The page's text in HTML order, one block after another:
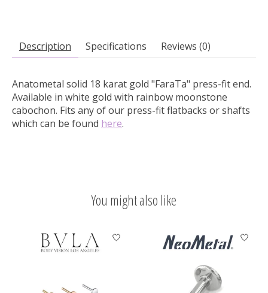
Description Specifications Reviews (0)
Anatometal solid 18 karat gold "FaraTa" press-fit end.
Available in white gold with rainbow moonstone
cabochon. Fits any of our press-fit flatbacks or shafts
which can be found here.
You might also like
Product carousel items